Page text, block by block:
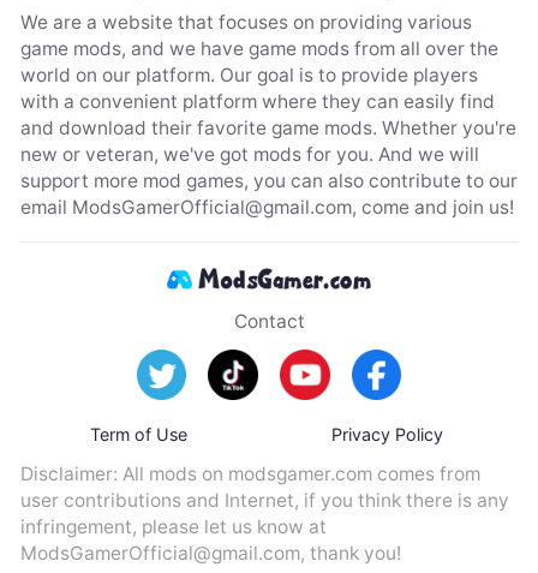
We are a website that focuses on providing various
game mods, and we have game mods from all over the
world on our platform. Our goal is to provide players
with a convenient platform where they can easily find
and download their favorite game mods. Whether you're
new or veteran, we've got mods for you. And we will
support more mod games, you can also contribute to our
email ModsGamerOfficial@gmail.com, come and join us!
Contact
Term of Use Privacy Policy
Disclaimer: All mods on modsgamer.com comes from
user contributions and Internet, if you think there is any
infringement, please let us know at
ModsGamerOfficial@gmail.com, thank you!